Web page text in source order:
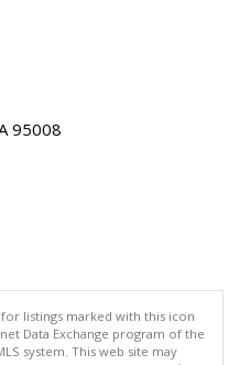
95008
listings marked with this icon
Data Exchange program of the
system. This web site may